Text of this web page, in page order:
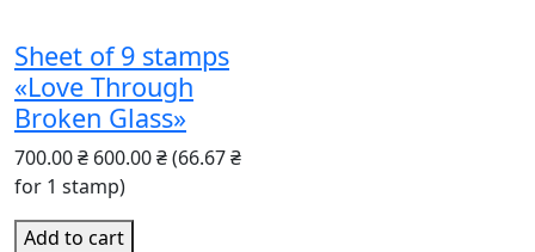
Sheet of 9 stamps
«Love Through
Broken Glass»
700.00 ₴ 600.00 ₴(66.67 ₴
for 1 stamp)
Add to cart